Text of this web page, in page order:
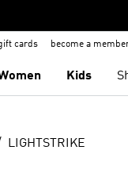
cards become a
Kids
LIGHTSTRIKE